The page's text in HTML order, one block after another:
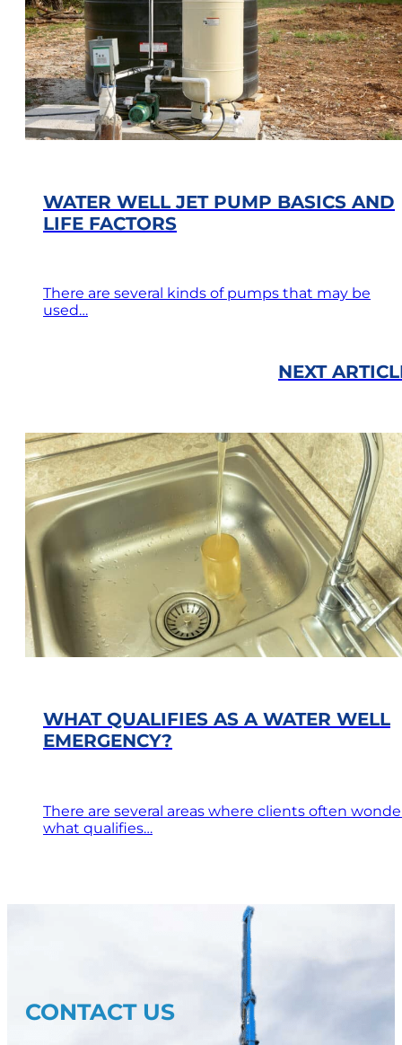
WATER WELL JET PUMP BASICS AND
LIFE FACTORS
There are several kinds of pumps that may be
used…
NEXT
WHAT QUALIFIES AS A WATER WELL
EMERGENCY?
There are several areas where clients often
what qualifies…
CONTACT US